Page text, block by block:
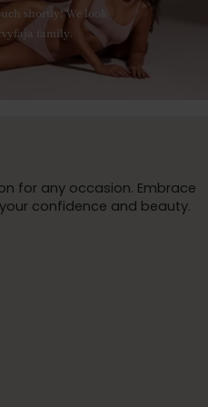
shortly! We look
family.
for any occasion. Embrace
confidence and beauty.